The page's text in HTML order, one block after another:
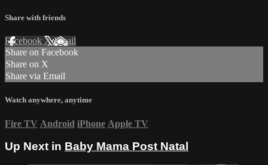
Share with friends
Facebook XEmail
Share on Facebook
Share on X
Share via Email
Watch anywhere, anytime
Fire TV Android iPhone Apple TV
Up Next in Baby Mama Post Natal